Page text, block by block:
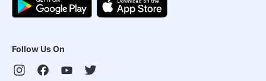
Follow Us On